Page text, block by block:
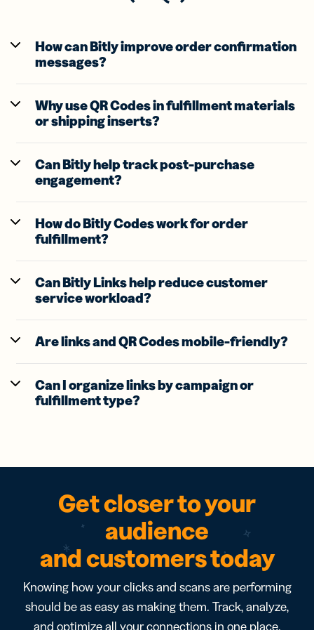
How can Bitly improve order confirmation
messages?
Why use QR Codes in fulfillment materials
or shipping inserts?
Can Bitly help track post-purchase
engagement?
How do Bitly Codes work for order
fulfillment?
Can Bitly Links help reduce customer
service workload?
Are links and QR Codes mobile-friendly?
Can I organize links by campaign or
fulfillment type?
Get closer to your
audience
and customers today
Knowing how your clicks and scans are performing
should be as easy as making them. Track, analyze,
and optimize all your connections in one place.